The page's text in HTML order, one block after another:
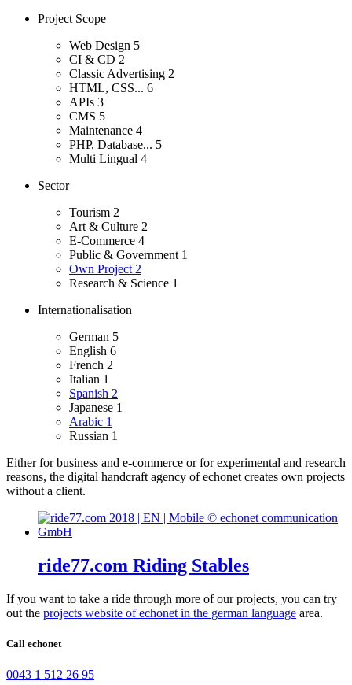
Project Scope
Web Design 5
CI & CD 2
Classic Advertising 2
HTML, CSS... 6
APIs 3
CMS 5
Maintenance 4
PHP, Database... 5
Multi Lingual 4
Sector
Tourism 2
Art & Culture 2
E-Commerce 4
Public & Government 1
Own Project 2
Research & Science 1
Internationalisation
German 5
English 6
French 2
Italian 1
Spanish 2
Japanese 1
Arabic 1
Russian 1
Either for business and e-commerce or for experimental and research
reasons, the digital handcraft agency of echonet creates own projects
without a client.
ride77.com Riding Stables
If you want to take a ride through more of our projects, you can try
out the projects website of echonet in the german language area.
Call echonet
0043 1 512 26 95